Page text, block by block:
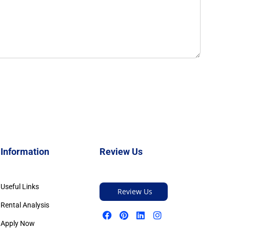
Information
Useful Links
Rental Analysis
Apply Now
Review Us
Review Us